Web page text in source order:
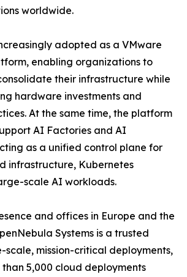
worldwide.
adopted as a VMware
enabling organizations to
their infrastructure while
hardware investments and
At the same time, the platform
AI Factories and AI
as a unified control plane for
infrastructure, Kubernetes
scale AI workloads.
and offices in Europe and the
Systems is a trusted
mission-critical deployments,
5,000 cloud deployments